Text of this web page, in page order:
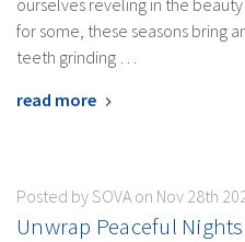
ourselves reveling in the
for some, these seasons bring
teeth grinding …
read more
Posted by SOVA on Nov 28th
Unwrap Peaceful